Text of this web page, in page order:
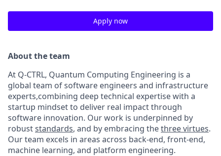
Apply now
About the team
At Q-CTRL, Quantum Computing Engineering is a
global team of software engineers and infrastructure
experts,combining deep technical expertise with a
startup mindset to deliver real impact through
software innovation. Our work is underpinned by
robuststandards, and by embracing thethree virtues.
Our team excels in areas across back-end, front-end,
machine learning, and platform engineering.